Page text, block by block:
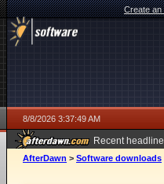
Create an
8/8/2026 3:37:49 AM
Recent
AfterDawn > Software downloads